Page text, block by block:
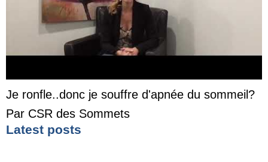
Je ronfle..donc je souffre d'apnée du sommeil?
Par CSR des Sommets
Latest posts